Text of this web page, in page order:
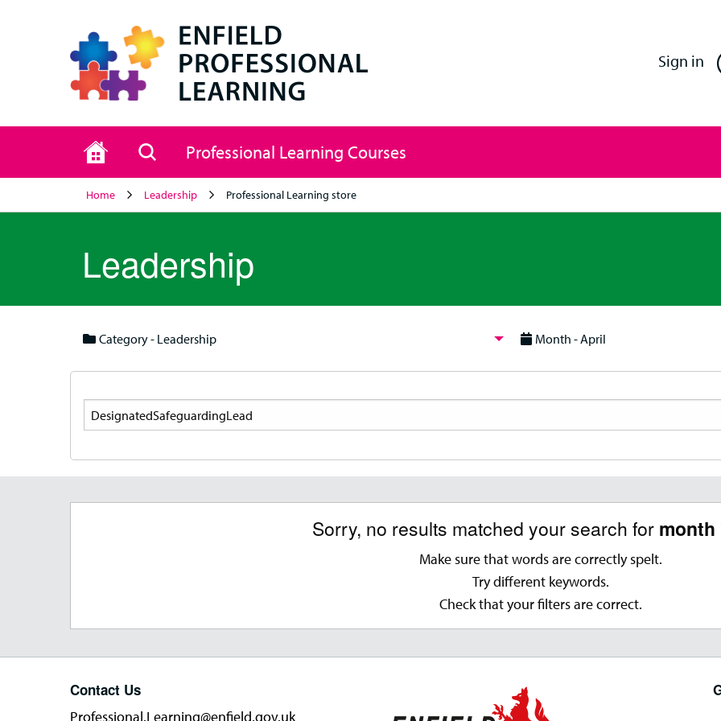
Sign in
Home Search
Professional Learning Courses
Home Leadership Professional Learning store
Leadership
Category - Leadership
Month - April
Search
Sorry, no results matched your search for
Make sure that words are correctly spelt.
Try different keywords.
Check that your filters are correct.
Contact Us
Professional.Learning@enfield.gov.uk